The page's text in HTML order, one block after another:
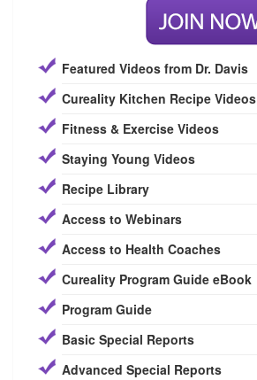
Featured Videos from Dr. Davis
Cureality Kitchen Recipe Videos
Fitness & Exercise Videos
Staying Young Videos
Recipe Library
Access to Webinars
Access to Health Coaches
Cureality Program Guide eBook
Program Guide
Basic Special Reports
Advanced Special Reports